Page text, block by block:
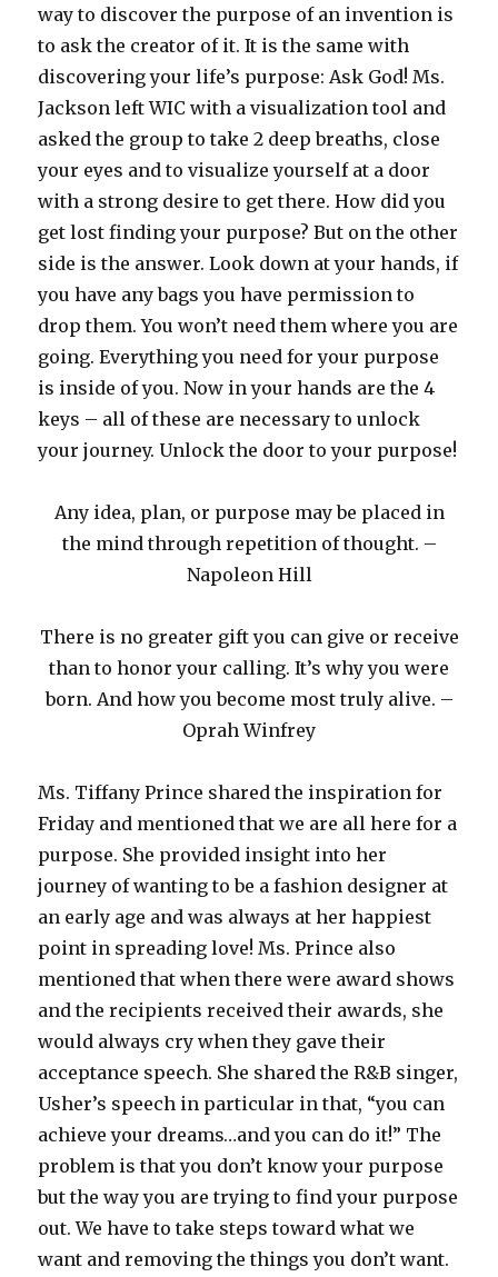
way to discover the purpose of an invention is
to ask the creator of it. It is the same with
discovering your life’s purpose: Ask God! Ms.
Jackson left WIC with a visualization tool and
asked the group to take 2 deep breaths, close
your eyes and to visualize yourself at a door
with a strong desire to get there. How did you
get lost finding your purpose? But on the other
side is the answer. Look down at your hands, if
you have any bags you have permission to
drop them. You won’t need them where you are
going. Everything you need for your purpose
is inside of you. Now in your hands are the 4
keys – all of these are necessary to unlock
your journey. Unlock the door to your purpose!
Any idea, plan, or purpose may be placed in
the mind through repetition of thought. –
Napoleon Hill
There is no greater gift you can give or receive
than to honor your calling. It’s why you were
born. And how you become most truly alive. –
Oprah Winfrey
Ms. Tiffany Prince shared the inspiration for
Friday and mentioned that we are all here for a
purpose. She provided insight into her
journey of wanting to be a fashion designer at
an early age and was always at her happiest
point in spreading love! Ms. Prince also
mentioned that when there were award shows
and the recipients received their awards, she
would always cry when they gave their
acceptance speech. She shared the R&B singer,
Usher’s speech in particular in that, “you can
achieve your dreams…and you can do it!” The
problem is that you don’t know your purpose
but the way you are trying to find your purpose
out. We have to take steps toward what we
want and removing the things you don’t want.